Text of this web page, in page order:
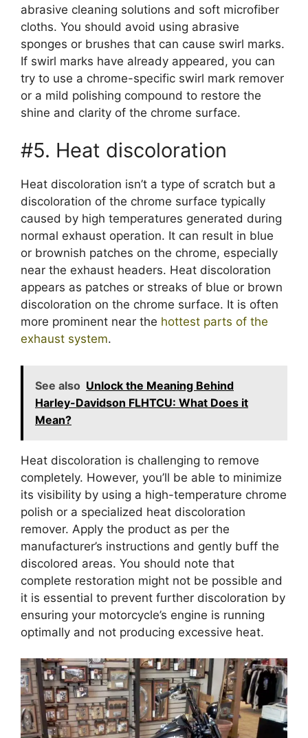
abrasive cleaning solutions and soft microfiber
cloths. You should avoid using abrasive
sponges or brushes that can cause swirl marks.
If swirl marks have already appeared, you can
try to use a chrome-specific swirl mark remover
or a mild polishing compound to restore the
shine and clarity of the chrome surface.
#5. Heat discoloration
Heat discoloration isn’t a type of scratch but a
discoloration of the chrome surface typically
caused by high temperatures generated during
normal exhaust operation. It can result in blue
or brownish patches on the chrome, especially
near the exhaust headers. Heat discoloration
appears as patches or streaks of blue or brown
discoloration on the chrome surface. It is often
more prominent near the hottest parts of the
exhaust system.
See also Unlock the Meaning Behind
Harley-Davidson FLHTCU: What Does it
Mean?
Heat discoloration is challenging to remove
completely. However, you’ll be able to minimize
its visibility by using a high-temperature chrome
polish or a specialized heat discoloration
remover. Apply the product as per the
manufacturer’s instructions and gently buff the
discolored areas. You should note that
complete restoration might not be possible and
it is essential to prevent further discoloration by
ensuring your motorcycle’s engine is running
optimally and not producing excessive heat.